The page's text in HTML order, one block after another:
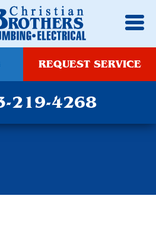
REQUEST SERVICE
219-4268